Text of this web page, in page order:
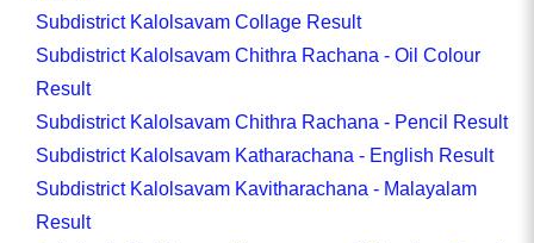
Subdistrict Kalolsavam Collage Result
Subdistrict Kalolsavam Chithra Rachana - Oil Colour
Result
Subdistrict Kalolsavam Chithra Rachana - Pencil Result
Subdistrict Kalolsavam Katharachana - English Result
Subdistrict Kalolsavam Kavitharachana - Malayalam
Result